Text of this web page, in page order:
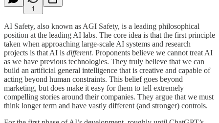
1
AI Safety, also known as AGI Safety, is a leading philosophical
position at the leading AI labs. The core idea is that the first principle
taken when approaching large-scale AI systems and research
projects is that AI is different. Proponents believe we cannot treat AI
as we have previous technologies. They truly believe that we can
build an artificial general intelligence that is creative and capable of
acting beyond human constraints. This belief goes beyond
marketing, but does make it easy for them to tell extremely
compelling stories around their companies. They argue that we must
think longer term and have vastly different (and stronger) controls.